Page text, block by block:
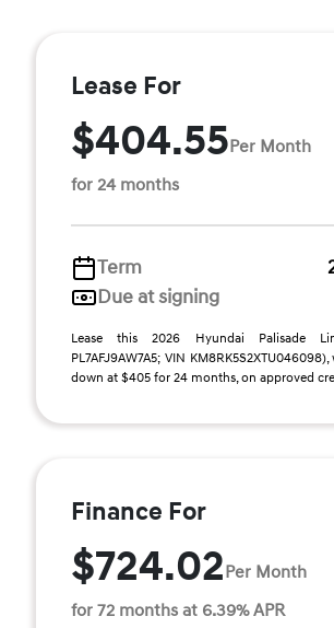
Lease For
$404.55Per Month
for 24 months
Term
Due at signing
Lease this 2026 Hyundai Palisade
PL7AFJ9AW7A5; VIN
down at $405 for 24 months, on approved
Finance For
$724.02Per Month
for 72 months at 6.39% APR